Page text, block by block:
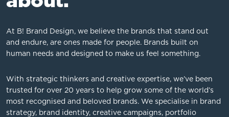
At B! Brand Design, we believe the brands that stand out
and endure, are ones made for people. Brands built on
human needs and designed to make us feel something.
With strategic thinkers and creative expertise, we’ve been
trusted for over 20 years to help grow some of the world’s
most recognised and beloved brands. We specialise in brand
strategy, brand identity, creative campaigns, portfolio